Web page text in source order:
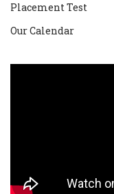
Placement Test
Our Calendar